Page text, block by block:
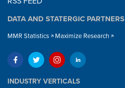
DATA AND STATERGIC PARTNERS
MMR Statistics Maximize Research
INDUSTRY VERTICALS